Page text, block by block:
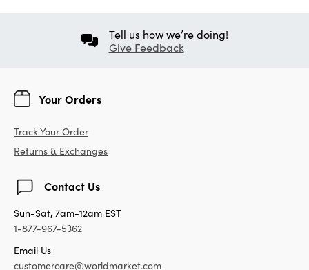
Tell us how we’re doing!
Give Feedback
Your Orders
Track Your Order
Returns & Exchanges
Contact Us
Sun-Sat, 7am-12am EST
1-877-967-5362
Email Us
customercare@worldmarket.com